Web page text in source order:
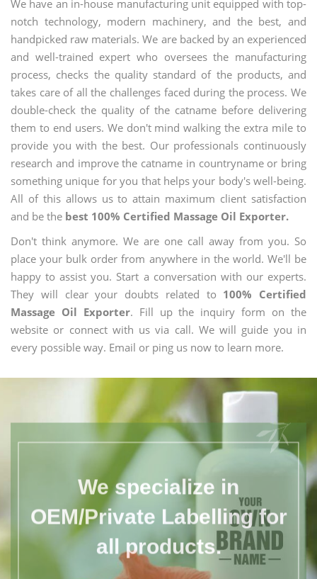
We have an in-house manufacturing unit equipped with top-
notch technology, modern machinery, and the best, and
handpicked raw materials. We are backed by an experienced
and well-trained expert who oversees the manufacturing
process, checks the quality standard of the products, and
takes care of all the challenges faced during the process. We
double-check the quality of the catname before delivering
them to end users. We don't mind walking the extra mile to
provide you with the best. Our professionals continuously
research and improve the catname in countryname or bring
something unique for you that helps your body's well-being.
All of this allows us to attain maximum client satisfaction
and be the best 100% Certified Massage Oil Exporter.
Don't think anymore. We are one call away from you. So
place your bulk order from anywhere in the world. We'll be
happy to assist you. Start a conversation with our experts.
They will clear your doubts related to 100% Certified
Massage Oil Exporter. Fill up the inquiry form on the
website or connect with us via call. We will guide you in
every possible way. Email or ping us now to learn more.
We specialize in
OEM/Private Labelling for
all products.